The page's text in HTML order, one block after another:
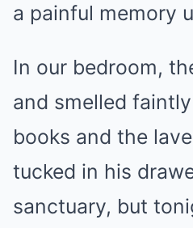
a painful memory
In our bedroom,
and smelled
books and the
tucked in his
sanctuary, but